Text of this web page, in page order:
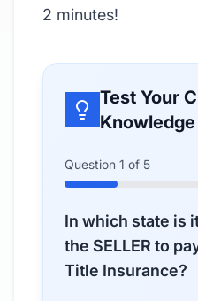
2 minutes!
Test Your
Knowledge
Question 1 of 5
In which state is
the SELLER to
Title Insurance?